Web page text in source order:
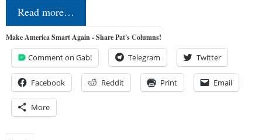
Read more…
Make America Smart Again - Share Pat's Columns!
Comment on Gab! Telegram Twitter
Facebook Reddit Print Email
More